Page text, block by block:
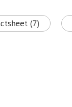
(7)